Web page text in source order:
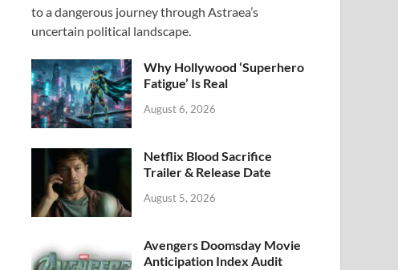
o
o
k
o
n
to a dangerous journey through Astraea’s
uncertain political landscape.
Why Hollywood ‘Superhero
Fatigue’ Is Real
August 6, 2026
Netflix Blood Sacrifice
Trailer & Release Date
August 5, 2026
Avengers Doomsday Movie
Anticipation Index Audit